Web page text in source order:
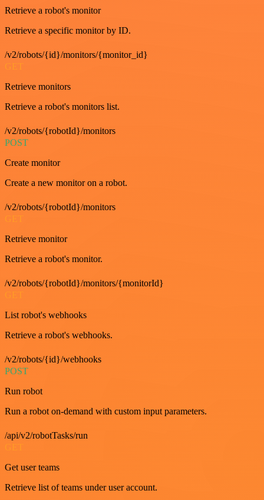
Retrieve a robot's monitor
Retrieve a specific monitor by ID.
/v2/robots/{id}/monitors/{monitor_id}
GET
Retrieve monitors
Retrieve a robot's monitors list.
/v2/robots/{robotId}/monitors
POST
Create monitor
Create a new monitor on a robot.
/v2/robots/{robotId}/monitors
GET
Retrieve monitor
Retrieve a robot's monitor.
/v2/robots/{robotId}/monitors/{monitorId}
List robot's webhooks
Retrieve a robot's webhooks.
/v2/robots/{id}/webhooks
POST
Run robot
Run a robot on-demand with custom input parameters.
/api/v2/robotTasks/run
Get user teams
Retrieve list of teams under user account.